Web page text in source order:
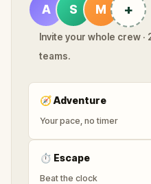
A S M +
Invite your whole crew
teams.
🧭Adventure
Your pace, no timer
⏱ Escape
Beat the clock